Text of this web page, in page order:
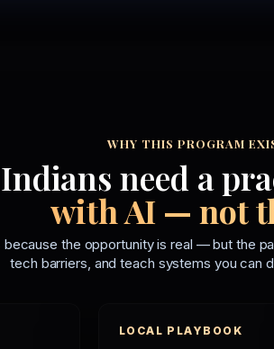
WHY THIS PROGRAM
Indians need a
with AI — not
the opportunity is real — but the
tech barriers, and teach systems you can
LOCAL PLAYBOOK